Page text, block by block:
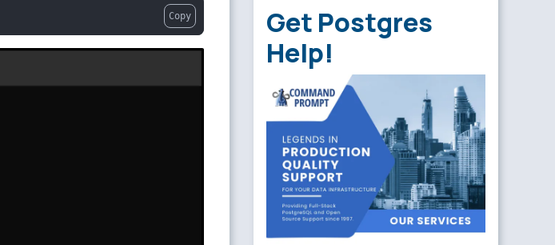
Copy
Get Postgres
Help!